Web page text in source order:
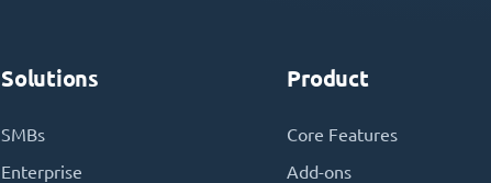
Solutions
SMBs
Enterprise
Product
Core Features
Add-ons